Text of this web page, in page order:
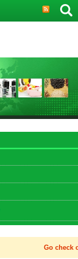
Go check